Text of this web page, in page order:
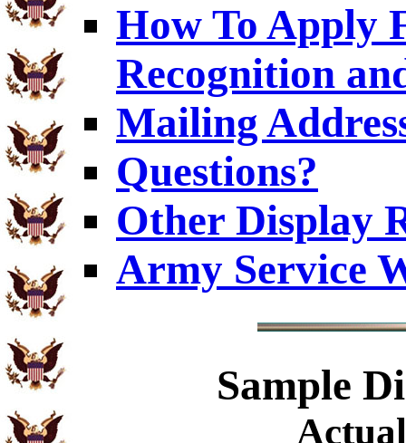
How To Apply
Recognition
Mailing
Questions?
Other Display
Army Service
Sample